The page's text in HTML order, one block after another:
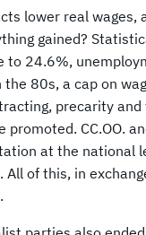
lower real wages,
gained?
to 24.6%,
80s, a cap on
precarity
CC.OO.
at the national
All of this, in